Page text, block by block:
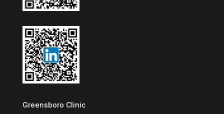
Greensboro Clinic